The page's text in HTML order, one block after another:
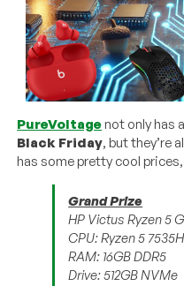
PureVoltagenot only has
Black Friday, but they’re
has some pretty cool
Grand Prize
HP Victus Ryzen 5
CPU: Ryzen 5
RAM: 16GB DDR5
Drive: 512GB NVMe